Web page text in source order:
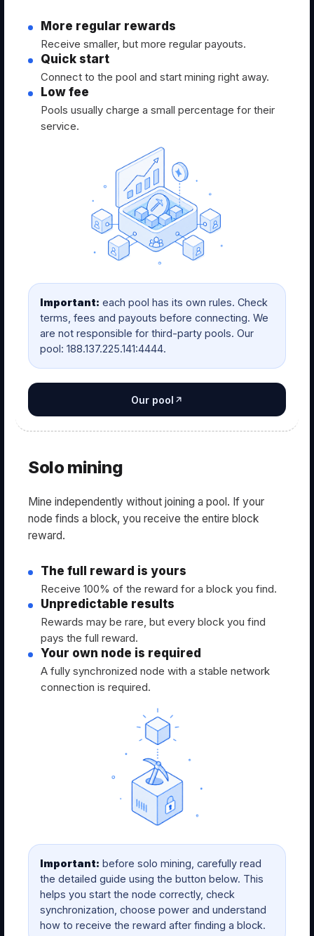
More regular rewards
Receive smaller, but more regular payouts.
Quick start
Connect to the pool and start mining right away.
Low fee
Pools usually charge a small percentage for their
service.
Important: each pool has its own rules. Check
terms, fees and payouts before connecting. We
are not responsible for third-party pools. Our
pool: 188.137.225.141:4444.
Our pool
Solo mining
Mine independently without joining a pool. If your
node finds a block, you receive the entire block
reward.
The full reward is yours
Receive 100% of the reward for a block you find.
Unpredictable results
Rewards may be rare, but every block you find
pays the full reward.
Your own node is required
A fully synchronized node with a stable network
connection is required.
Important: before solo mining, carefully read
the detailed guide using the button below. This
helps you start the node correctly, check
synchronization, choose power and understand
how to receive the reward after finding a block.